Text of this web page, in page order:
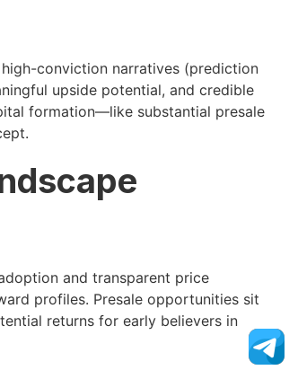
conviction narratives (prediction
upside potential, and credible
formation—like substantial presale
and transparent price
profiles. Presale opportunities sit
returns for early believers in